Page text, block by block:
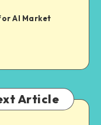
AI Market
Article